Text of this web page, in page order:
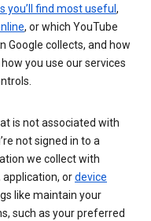
you’ll find most useful ,
, or which YouTube
Google collects, and how
you use our services
is not associated with
not signed in to a
we collect with
ordevice
like maintain your
such as your preferred